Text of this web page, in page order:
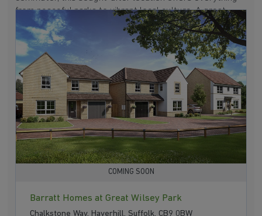
from peaceful parks to vibrant local culture. A great
commuter town, Sawbridgeworth is surrounded by hubs
Bishop's Stortford Harlow, andHertford,which are
all between 15 and 30 minutes away. Buying a new build
here means enjoying a well-connected and picturesque
place to call home.
COMING SOON
Barratt Homes at Great Wilsey Park
Chalkstone Way, Haverhill, Suffolk, CB9 0BW